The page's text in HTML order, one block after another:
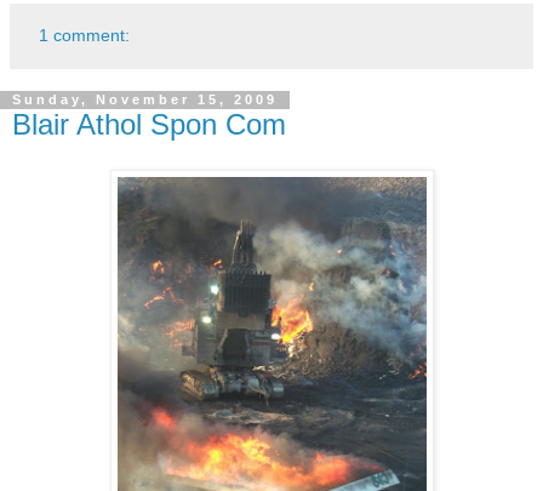
1 comment:
Sunday, November 15, 2009
Blair Athol Spon Com